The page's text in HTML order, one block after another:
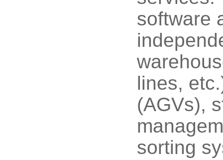
software
lines,
(AGVs),
sorting